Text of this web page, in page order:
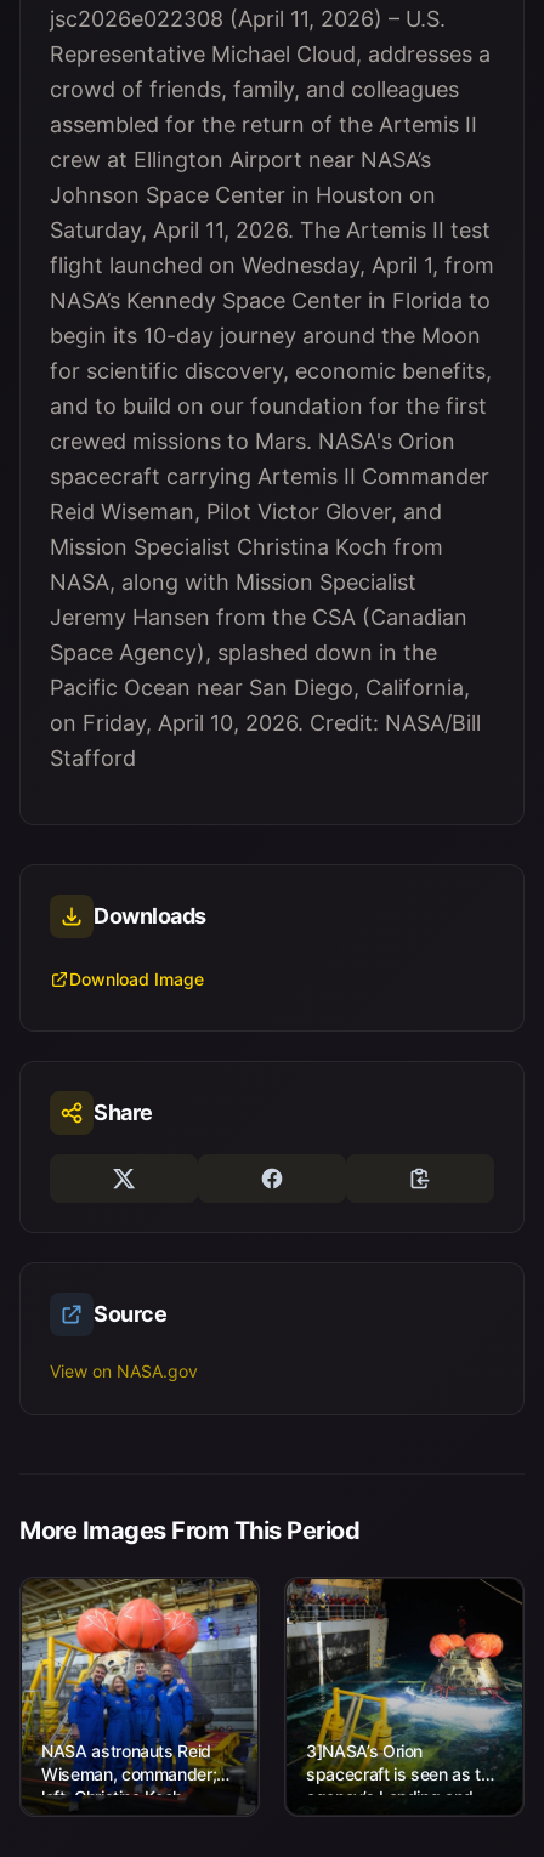
jsc2026e022308 (April 11, 2026) – U.S.
Representative Michael Cloud, addresses a
crowd of friends, family, and colleagues
assembled for the return of the Artemis II
crew at Ellington Airport near NASA’s
Johnson Space Center in Houston on
Saturday, April 11, 2026. The Artemis II test
flight launched on Wednesday, April 1, from
NASA’s Kennedy Space Center in Florida to
begin its 10-day journey around the Moon
for scientific discovery, economic benefits,
and to build on our foundation for the first
crewed missions to Mars. NASA's Orion
spacecraft carrying Artemis II Commander
Reid Wiseman, Pilot Victor Glover, and
Mission Specialist Christina Koch from
NASA, along with Mission Specialist
Jeremy Hansen from the CSA (Canadian
Space Agency), splashed down in the
Pacific Ocean near San Diego, California,
on Friday, April 10, 2026. Credit: NASA/Bill
Stafford
Downloads
Download Image
Share
Source
View on NASA.gov
More Images From This Period
NASA astronauts Reid
Wiseman, commander;
left, Christina Koch,
mission specialist; CSA
3]NASA’s Orion
spacecraft is seen as the
agency’s Landing and
Recovery team, along